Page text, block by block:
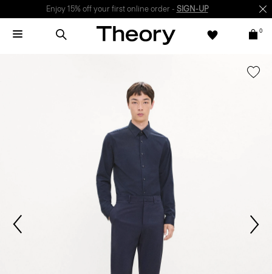
Enjoy 15% off your first online order - SIGN-UP
0